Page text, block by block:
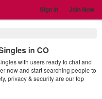
Sign in Join Now
in CO
with users ready to chat and
now and start searching people to
privacy & security are our top